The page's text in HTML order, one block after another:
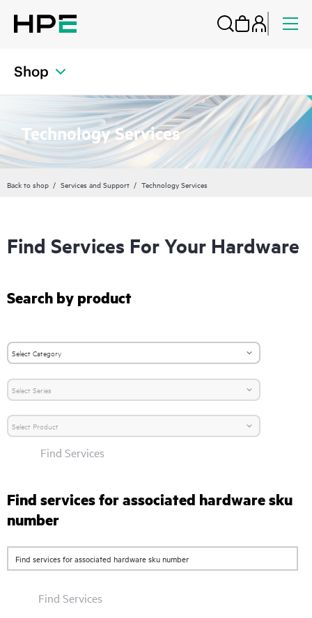
Shop
Technology Services
Back to shop Services and Support Technology Services
Find Services For Your Hardware
Search by product
Find Services
Find services for associated hardware sku
number
Find Services